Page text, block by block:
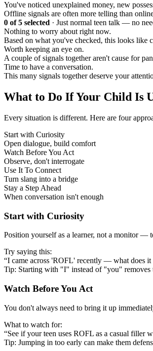
You've noticed unexplained money, new
Offline signals are often more telling than
0 of 5 selected · Just normal teen talk — no
Nothing to worry about right now.
Based on what you've checked, this looks like
Worth keeping an eye on.
A couple of signals together aren't cause for
Time to have a conversation.
This many signals together deserve your
What to Do If Your Child Is
Every situation is different. Here are four
Start with Curiosity
Open dialogue, build comfort
Watch Before You Act
Observe, don't interrogate
Use It To Connect
Turn slang into a bridge
Stay a Step Ahead
When conversation isn't enough
Start with Curiosity
Position yourself as a learner, not a monitor —
Try saying this:
“I came across 'ROFL' recently — what does it
Tip: Starting with "I" instead of "you" removes
Watch Before You Act
You don't always need to bring it up
What to watch for:
“See if your teen uses ROFL as a casual filler
Tip: Jumping in too early can make them